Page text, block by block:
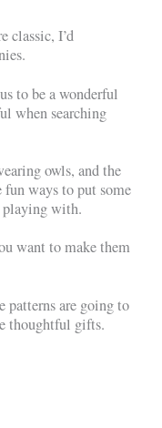
classic, I’d
to be a wonderful
when searching
owls, and the
fun ways to put some
playing with.
want to make them
patterns are going to
thoughtful gifts.